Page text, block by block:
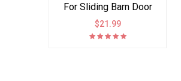
For Sliding Barn Door
Ball Bearings
$21.99